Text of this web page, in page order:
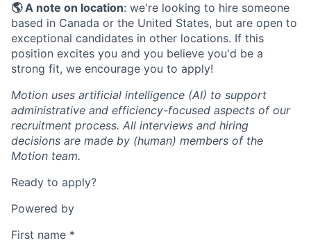
🌎 A note on location: we're looking to hire someone
based in Canada or the United States, but are open to
exceptional candidates in other locations. If this
position excites you and you believe you'd be a
strong fit, we encourage you to apply!
Motion uses artificial intelligence (AI) to support
administrative and efficiency-focused aspects of our
recruitment process. All interviews and hiring
decisions are made by (human) members of the
Motion team.
Ready to apply?
Powered by
First name *